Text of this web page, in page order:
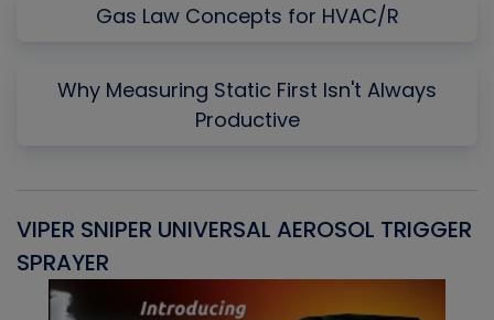
Gas Law Concepts for HVAC/R
Why Measuring Static First Isn't Always
Productive
VIPER SNIPER UNIVERSAL AEROSOL TRIGGER
SPRAYER